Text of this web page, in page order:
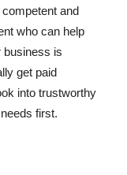
and
who can help
business is
get paid
into trustworthy
first.